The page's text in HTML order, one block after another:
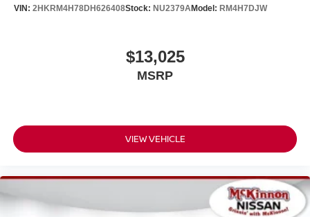
YOU'LL BE GRINNIN' WHEN YOU BUY FROM
VIN: 2HKRM4H78DH626408Stock: NU2379AModel: RM4H7DJW
$13,025
MSRP
VIEW VEHICLE